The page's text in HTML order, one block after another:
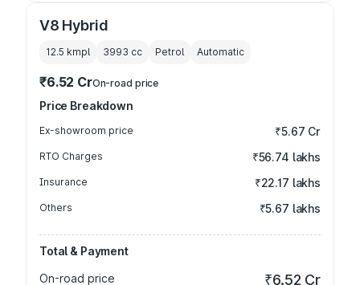
V8 Hybrid
12.5 kmpl 3993 cc Petrol Automatic
₹6.52 CrOn-road price
Price Breakdown
Ex-showroom price ₹5.67 Cr
RTO Charges ₹56.74 lakhs
Insurance ₹22.17 lakhs
Others ₹5.67 lakhs
Total & Payment
On-road price
₹6.52 Cr